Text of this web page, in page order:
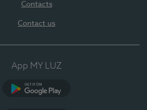
Contacts
Contact us
App MY LUZ